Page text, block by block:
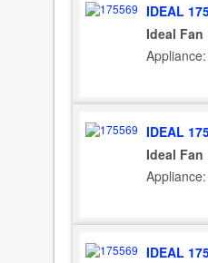
IDEAL
Ideal Fan
IDEAL
Ideal Fan
IDEAL